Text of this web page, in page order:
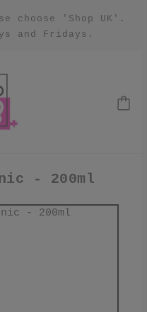
choose 'Shop UK'.
and Fridays.
- 200ml